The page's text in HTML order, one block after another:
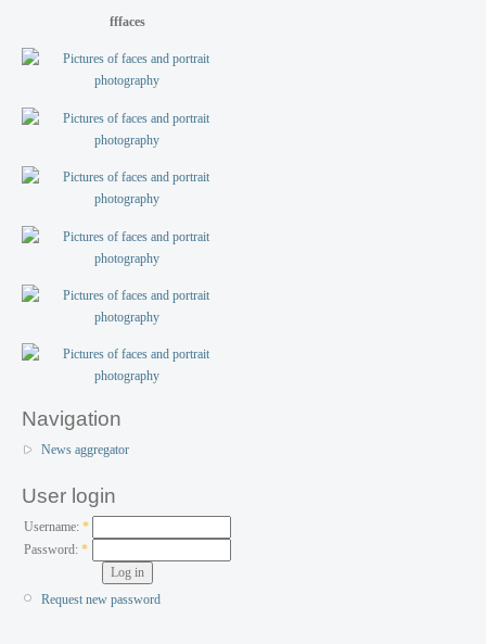
fffaces
Navigation
News aggregator
User login
Username: *
Password:*
Request new password